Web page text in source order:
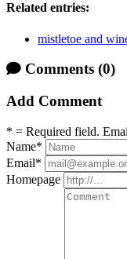
Related entries:
mistletoe and
Comments (0)
Add Comment
* = Required field.
Name*
Email*
Homepage